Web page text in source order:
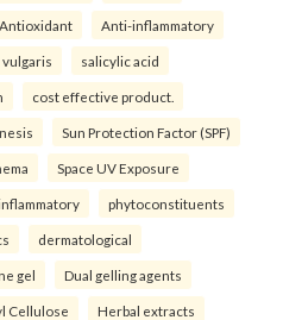
Antioxidant Anti-inflammatory
salicylic acid
cost effective product.
Sun Protection Factor (SPF)
Space UV Exposure
phytoconstituents
dermatological
gel Dual gelling agents
Cellulose Herbal extracts